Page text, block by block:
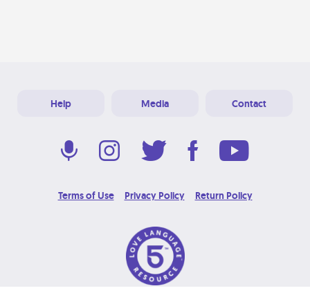
Help Media Contact
Terms of Use Privacy Policy Return Policy